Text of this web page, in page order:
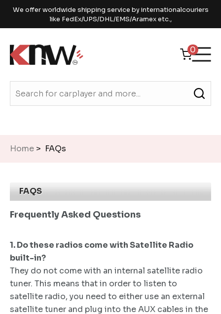
We offer worldwide shipping service by internationalcouriers
like FedEx/UPS/DHL/EMS/Aramex etc.,
0
Home > FAQs
FAQS
Frequently Asked Questions
1. Do these radios come with Satellite Radio
built-in?
They do not come with an internal satellite radio
tuner. This means that in order to listen to
satellite radio, you need to either use an external
satellite tuner and plug into the AUX cables in the